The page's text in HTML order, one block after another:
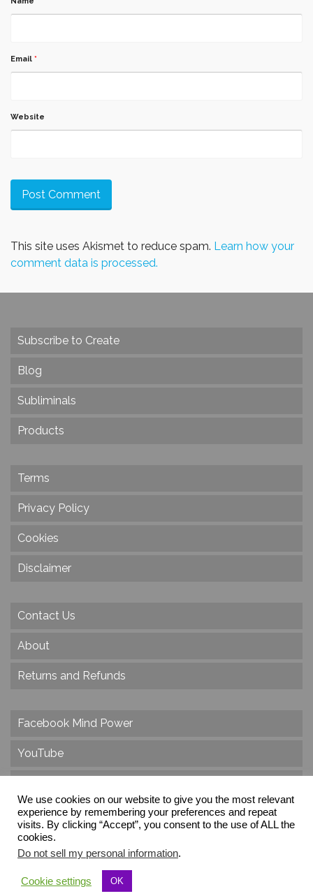
Email *
Website
This site uses Akismet to reduce spam. Learn how your
comment data is processed.
Subscribe to Create
Blog
Subliminals
Products
Terms
Privacy Policy
Cookies
Disclaimer
Contact Us
About
Returns and Refunds
Facebook Mind Power
YouTube
Instagram
Via dei Cinque Archi, Velletri, RM, Italy, Europe, Planet Earth, Galaxy Milky Way
We use cookies on our website to give you the most relevant
experience by remembering your preferences and repeat
visits. By clicking “Accept”, you consent to the use of ALL the
cookies.
Do not sell my personal information.
Cookie settings OK